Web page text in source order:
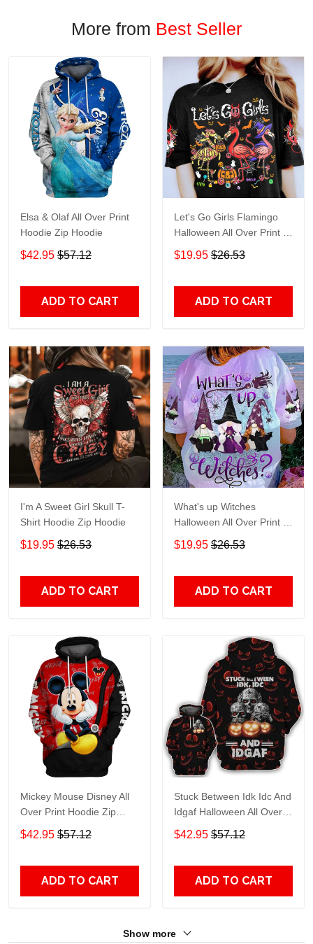
More from Best Seller
Elsa & Olaf All Over Print
Hoodie Zip Hoodie
$42.95 $57.12
ADD TO CART
Let's Go Girls Flamingo
Halloween All Over Print T-
Shirt Hoodie
$19.95 $26.53
ADD TO CART
I'm A Sweet Girl Skull T-
Shirt Hoodie Zip Hoodie
$19.95 $26.53
ADD TO CART
What's up Witches
Halloween All Over Print T-
Shirt Hoodie
$19.95 $26.53
ADD TO CART
Mickey Mouse Disney All
Over Print Hoodie Zip
Hoodie
$42.95 $57.12
ADD TO CART
Stuck Between Idk Idc And
Idgaf Halloween All Over
Print Hoodie Zip Hoodie
$42.95 $57.12
ADD TO CART
Show more